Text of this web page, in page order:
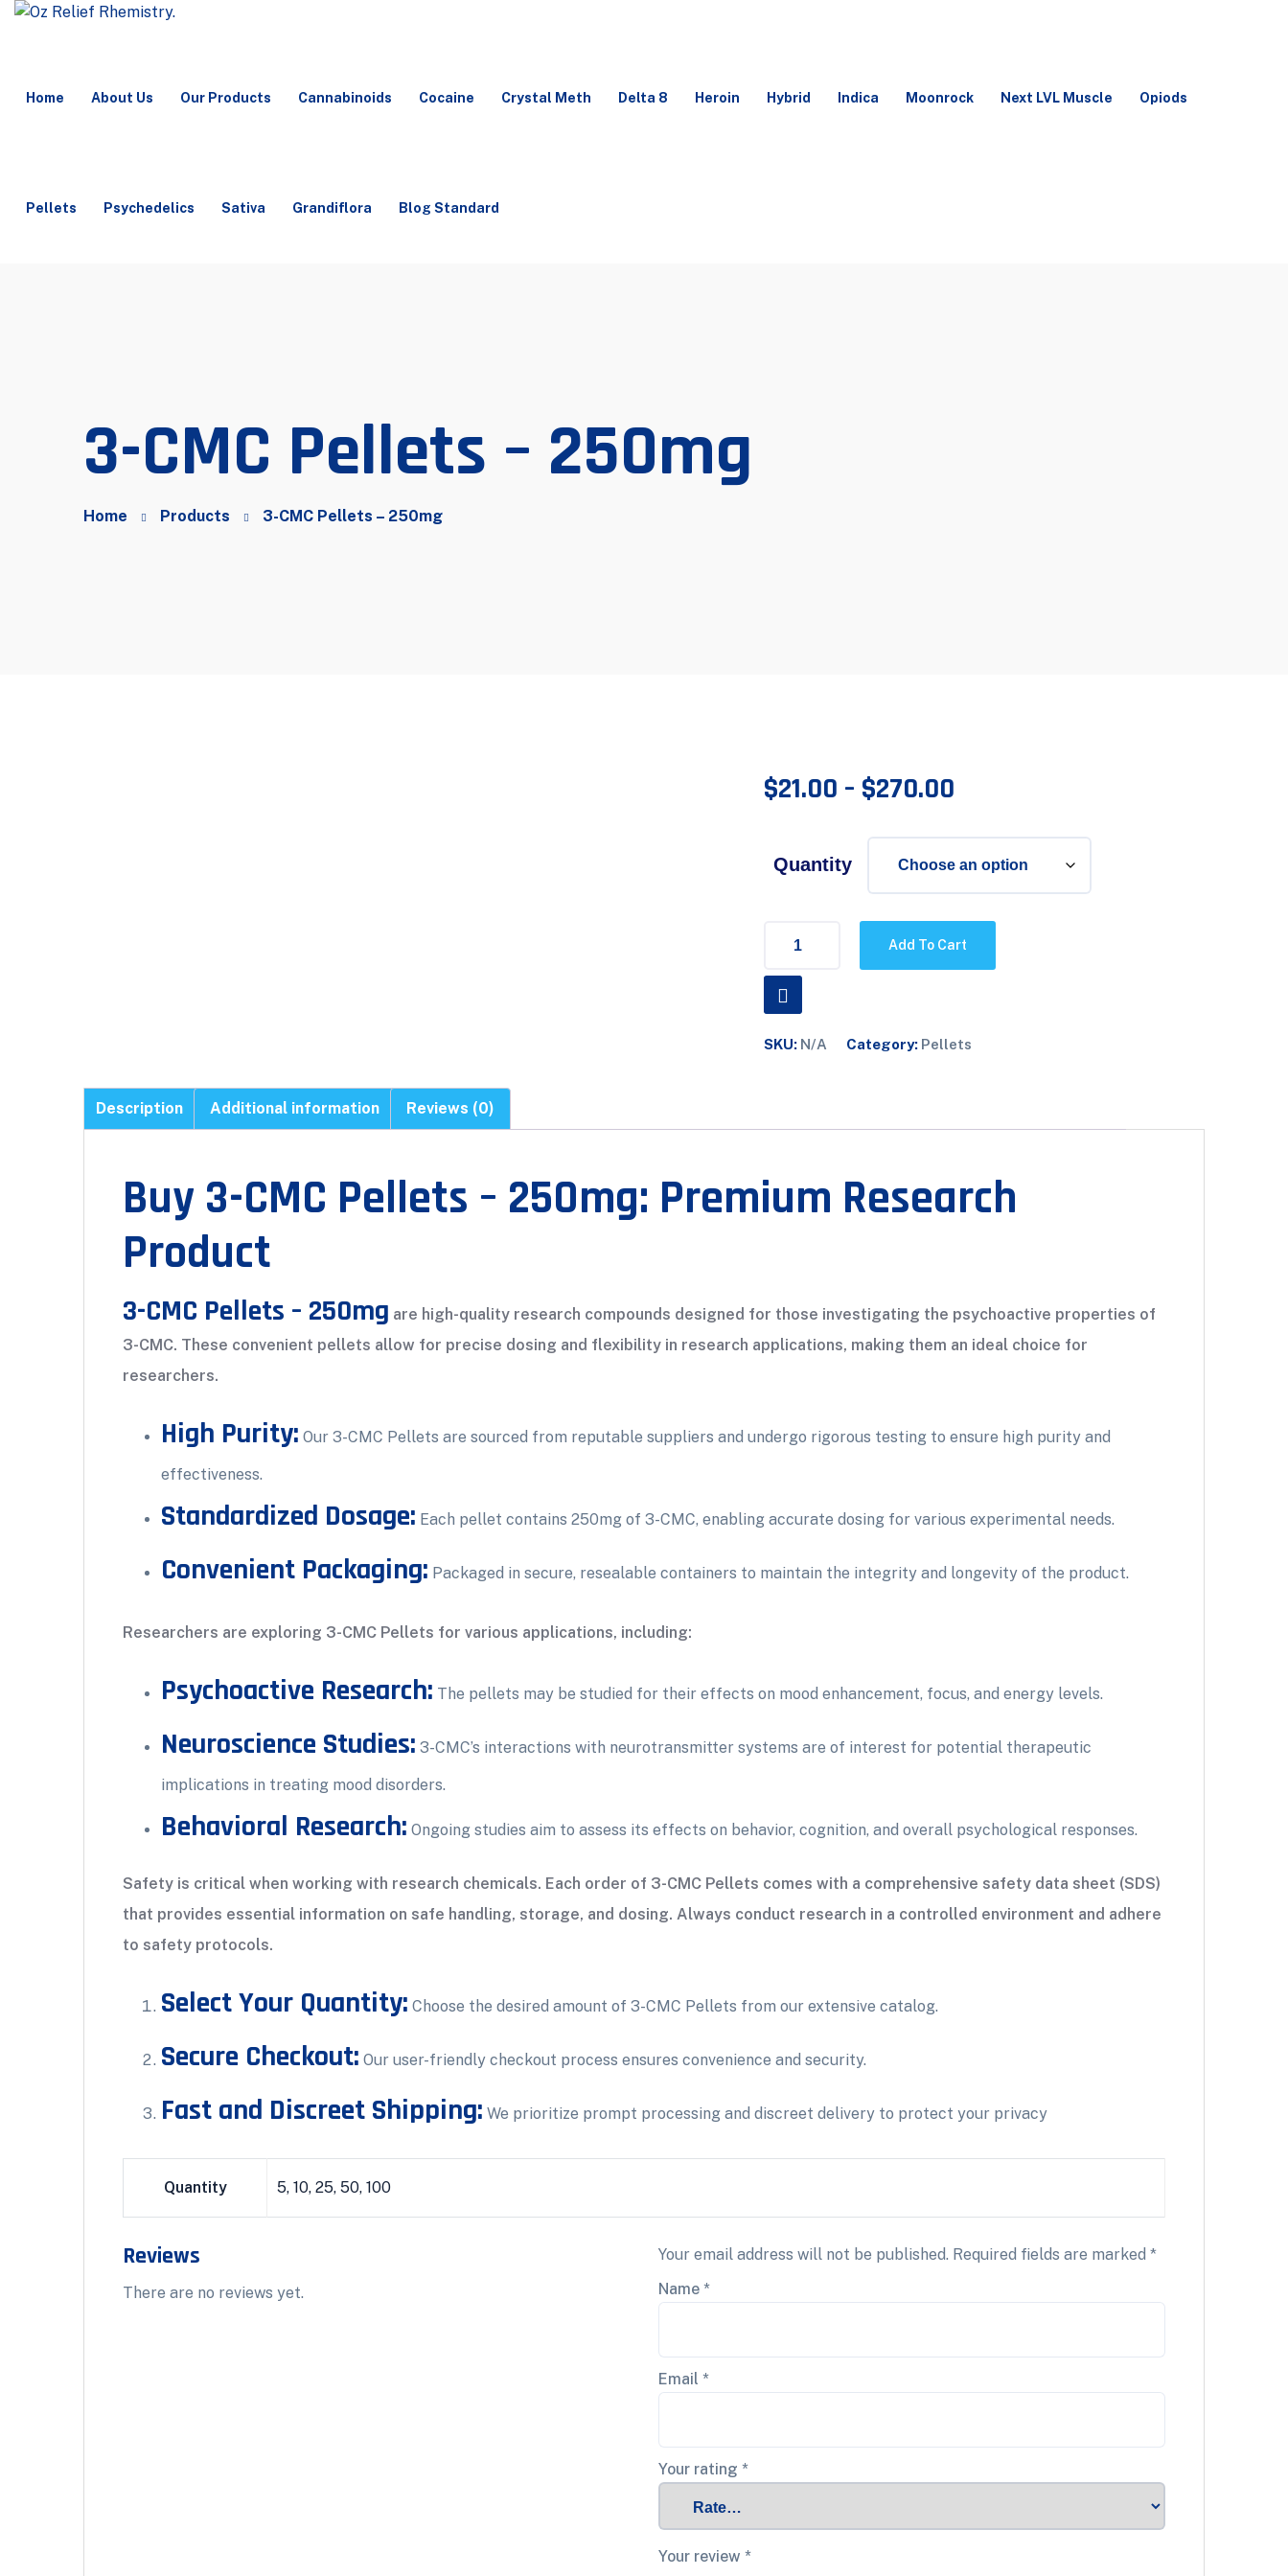
Home About Us Our Products Cannabinoids Cocaine Crystal Meth Delta 8 Heroin Hybrid Indica Moonrock Next LVL Muscle Opiods
Pellets Psychedelics Sativa Grandiflora Blog Standard
3-CMC Pellets – 250mg
Home Products 3-CMC Pellets – 250mg
$21.00 – $270.00
Quantity
Add To Cart
SKU: N/A Category: Pellets
Description Additional information Reviews (0)
Buy 3-CMC Pellets – 250mg: Premium Research
Product
3-CMC Pellets – 250mg are high-quality research compounds designed for those investigating the psychoactive properties of
3-CMC. These convenient pellets allow for precise dosing and flexibility in research applications, making them an ideal choice for
researchers.
High Purity: Our 3-CMC Pellets are sourced from reputable suppliers and undergo rigorous testing to ensure high purity and
effectiveness.
Standardized Dosage: Each pellet contains 250mg of 3-CMC, enabling accurate dosing for various experimental needs.
Convenient Packaging: Packaged in secure, resealable containers to maintain the integrity and longevity of the product.
Researchers are exploring 3-CMC Pellets for various applications, including:
Psychoactive Research: The pellets may be studied for their effects on mood enhancement, focus, and energy levels.
Neuroscience Studies: 3-CMC’s interactions with neurotransmitter systems are of interest for potential therapeutic
implications in treating mood disorders.
Behavioral Research: Ongoing studies aim to assess its effects on behavior, cognition, and overall psychological responses.
Safety is critical when working with research chemicals. Each order of 3-CMC Pellets comes with a comprehensive safety data sheet (SDS)
that provides essential information on safe handling, storage, and dosing. Always conduct research in a controlled environment and adhere
to safety protocols.
Select Your Quantity: Choose the desired amount of 3-CMC Pellets from our extensive catalog.
Secure Checkout: Our user-friendly checkout process ensures convenience and security.
Fast and Discreet Shipping: We prioritize prompt processing and discreet delivery to protect your privacy
Quantity 5, 10, 25, 50, 100
Reviews
There are no reviews yet.
Your email address will not be published. Required fields are marked *
Name *
Email *
Your rating *
Your review *